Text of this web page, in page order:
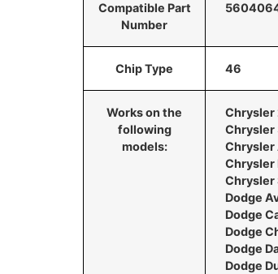
Compatible Part
Number
Chip Type 46
Works on the
following
models:
Chrysler
Chrysler
Dodge
Dodge
Dodge
Dodge
Dodge